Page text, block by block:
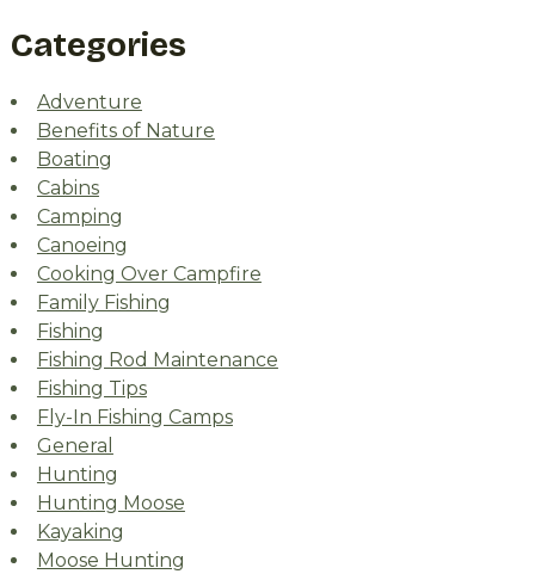
Categories
Adventure
Benefits of Nature
Boating
Cabins
Camping
Canoeing
Cooking Over Campfire
Family Fishing
Fishing
Fishing Rod Maintenance
Fishing Tips
Fly-In Fishing Camps
General
Hunting
Hunting Moose
Kayaking
Moose Hunting